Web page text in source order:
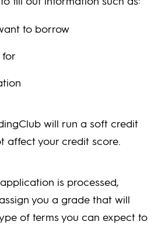
to borrow
for
will run a soft credit
affect your credit score.
is processed,
you a grade that will
of terms you can expect to